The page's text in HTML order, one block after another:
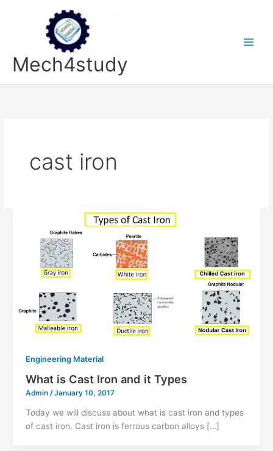
Mech4study
cast iron
Engineering Material
What is Cast Iron and it Types
Admin /January 10, 2017
Today we will discuss about what is cast iron and types
of cast iron. Cast iron is ferrous carbon alloys […]